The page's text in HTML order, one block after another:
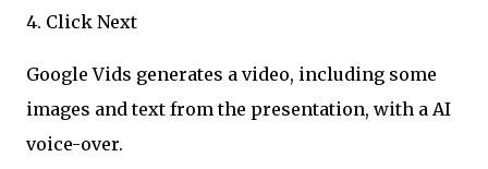
4. Click Next
Google Vids generates a video, including some
images and text from the presentation, with a AI
voice-over.